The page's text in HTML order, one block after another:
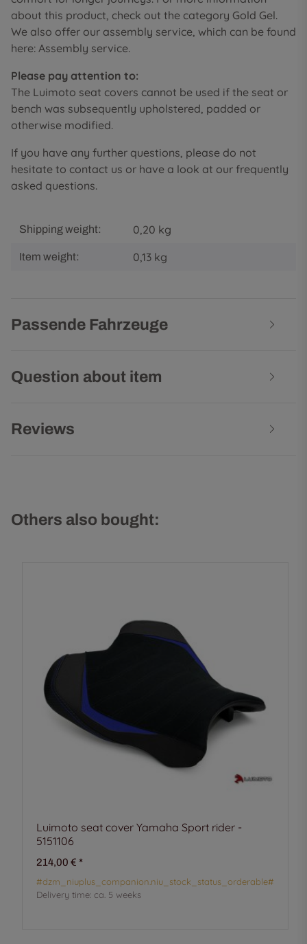
about this product, check out the category Gold Gel.
We also offer our assembly service, which can be found
here: Assembly service.
Please pay attention to:
The Luimoto seat covers cannot be used if the seat or
bench was subsequently upholstered, padded or
otherwise modified.
If you have any further questions, please do not
hesitate to contact us or have a look at our frequently
asked questions.
Shipping weight: 0,20 kg
Item weight: 0,13 kg
Passende Fahrzeuge
Question about item
Reviews
Others also bought:
Luimoto seat cover Yamaha Sport rider -
5151106
214,00 € *
#dzm_niuplus_companion.niu_stock_status_orderable#
Delivery time: ca. 5 weeks